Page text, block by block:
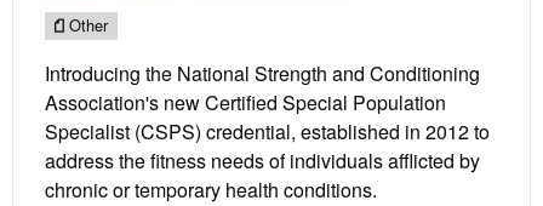
Other
Introducing the National Strength and Conditioning
Association's new Certified Special Population
Specialist (CSPS) credential, established in 2012 to
address the fitness needs of individuals afflicted by
chronic or temporary health conditions.